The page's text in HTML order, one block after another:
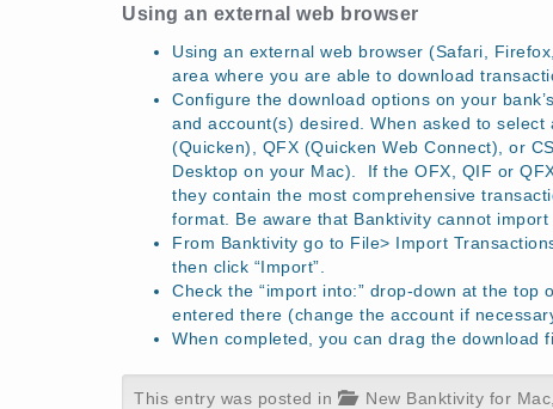
Using an external web browser
Using an external web browser (Safari,
area where you are able to download
Configure the download options on your
and account(s) desired. When asked to
(Quicken), QFX (Quicken Web Connect), or
Desktop on your Mac). If the OFX, QIF or
they contain the most comprehensive
format. Be aware that Banktivity cannot
From Banktivity go to File> Import
then click “Import”.
Check the “import into:” drop-down at the
entered there (change the account if
When completed, you can drag the download
This entry was posted in New Banktivity for Mac